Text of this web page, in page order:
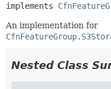
implements
An implementation for
Nested Class